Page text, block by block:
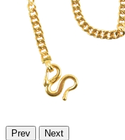
Prev Next